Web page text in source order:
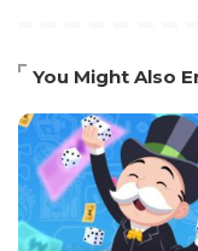
You Might Also